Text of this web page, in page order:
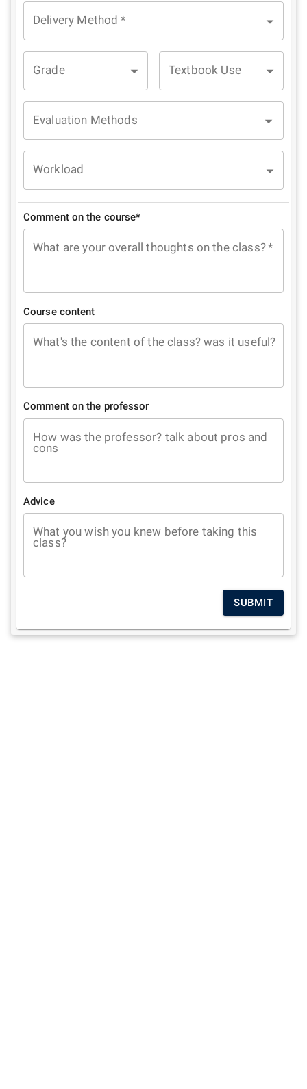
Delivery Method *
Grade Textbook Use
Evaluation Methods
Workload
Comment on the course*
What are your overall thoughts on the class?*
Course content
What's the content of the class? was it useful?
Comment on the professor
How was the professor? talk about pros and
cons
Advice
What you wish you knew before taking this
class?
SUBMIT